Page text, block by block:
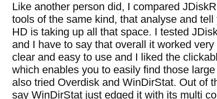
Like another person did, I compared
tools of the same kind, that analyse and
HD is taking up all that space. I tested
and I have to say that overall it worked
clear and easy to use and I liked the
which enables you to easily find those
also tried Overdisk and WinDirStat. Out of
say WinDirStat just edged it with its multi